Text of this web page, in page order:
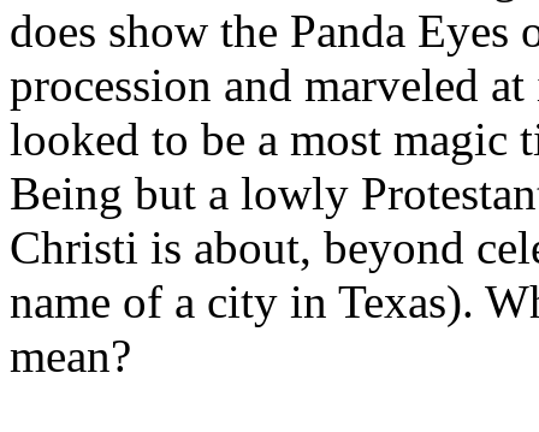
does show the Panda
procession and marveled
looked to be a most magic
Being but a lowly
Christi is about, beyond
name of a city in Texas).
mean?